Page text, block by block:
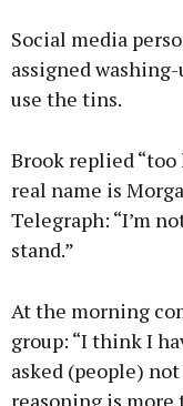
Social media
assigned
use the tins.
Brook replied “too
real name is
Telegraph: “I’m
stand.”
At the morning
group: “I think I
asked (people)
reasoning is more